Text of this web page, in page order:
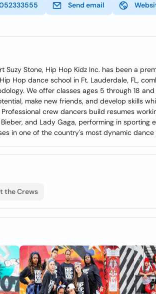
Send email
Suzy Stone, Hip Hop Kidz Inc. has been a
Hop dance school in Ft. Lauderdale, FL,
We offer classes ages 5 through 18
make new friends, and develop skills
crew dancers build resumes
and Lady Gaga, performing in sporting
in one of the country's most dynamic dance
the Crews